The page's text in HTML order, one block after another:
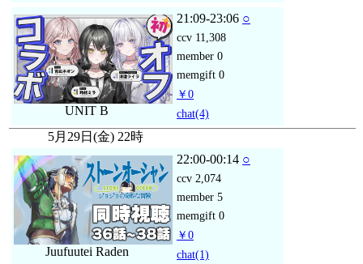
UNIT B
21:09-23:06 ○
ccv 11,308
member 0
memgift 0
￥0
chat(4)
5月29日(金) 22時
Juufuutei Raden
22:00-00:14 ○
ccv 2,074
member 5
memgift 0
￥0
chat(1)